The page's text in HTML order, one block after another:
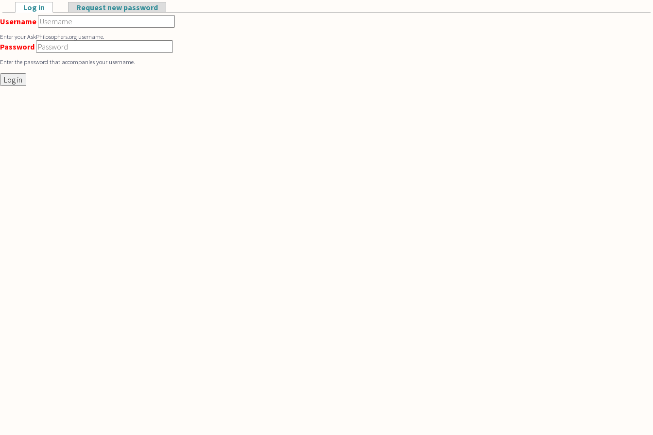
Skip to main content
Primary tabs
Log in (active tab)Request new password
Username
Enter your AskPhilosophers.org username.
Password
Enter the password that accompanies your username.